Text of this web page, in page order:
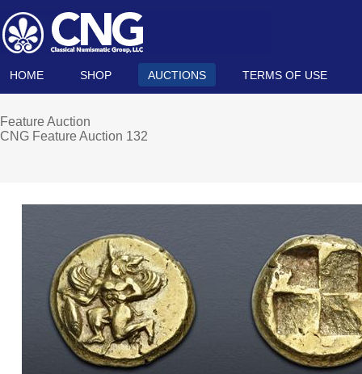
HOME SHOP AUCTIONS TERMS OF USE
Feature Auction
CNG Feature Auction 132